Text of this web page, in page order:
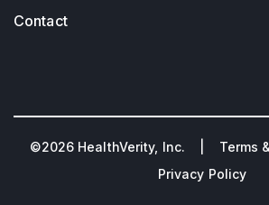
Contact
©2026 HealthVerity, Inc. | Terms
Privacy Policy